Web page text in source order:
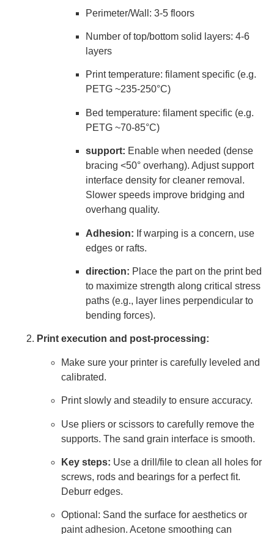
Perimeter/Wall: 3-5 floors
Number of top/bottom solid layers: 4-6
layers
Print temperature: filament specific (e.g.
PETG ~235-250°C)
Bed temperature: filament specific (e.g.
PETG ~70-85°C)
support: Enable when needed (dense
bracing <50° overhang). Adjust support
interface density for cleaner removal.
Slower speeds improve bridging and
overhang quality.
Adhesion: If warping is a concern, use
edges or rafts.
direction: Place the part on the print bed
to maximize strength along critical stress
paths (e.g., layer lines perpendicular to
bending forces).
Print execution and post-processing:
Make sure your printer is carefully leveled and
calibrated.
Print slowly and steadily to ensure accuracy.
Use pliers or scissors to carefully remove the
supports. The sand grain interface is smooth.
Key steps: Use a drill/file to clean all holes for
screws, rods and bearings for a perfect fit.
Deburr edges.
Optional: Sand the surface for aesthetics or
paint adhesion. Acetone smoothing can